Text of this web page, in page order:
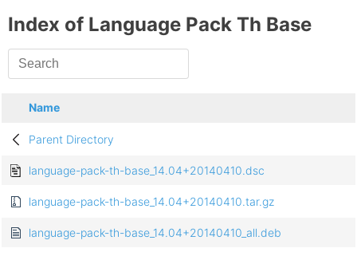
Index of Language Pack Th Base
Name
Parent Directory
language-pack-th-base_14.04+20140410.dsc
language-pack-th-base_14.04+20140410.tar.gz
language-pack-th-base_14.04+20140410_all.deb